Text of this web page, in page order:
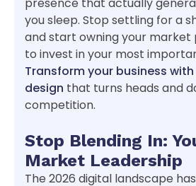
you sleep. Stop settling for a
and start owning your market
to invest in your most
Transform your business
design that turns heads and
competition.
Stop Blending In:
Market Leadership
The 2026 digital landscape